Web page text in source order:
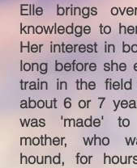
Elle brings
knowledge to
Her interest in
long before she
train in the
about 6 or 7
was 'made'
mother, who
hound, for